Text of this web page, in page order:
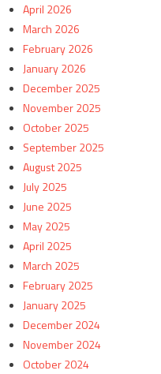
April 2026
March 2026
February 2026
January 2026
December 2025
November 2025
October 2025
September 2025
August 2025
July 2025
June 2025
May 2025
April 2025
March 2025
February 2025
January 2025
December 2024
November 2024
October 2024